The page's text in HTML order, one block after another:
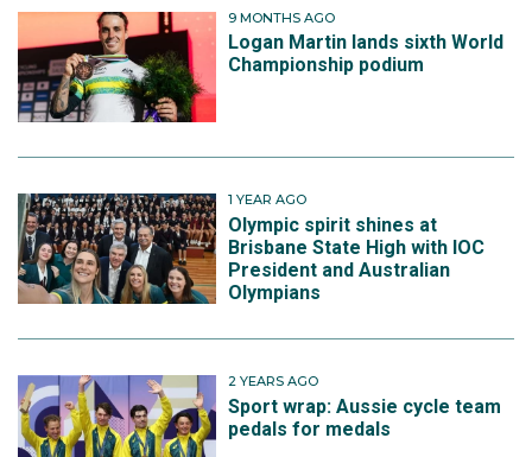
9 MONTHS AGO
Logan Martin lands sixth World
Championship podium
1 YEAR AGO
Olympic spirit shines at
Brisbane State High with IOC
President and Australian
Olympians
2 YEARS AGO
Sport wrap: Aussie cycle team
pedals for medals